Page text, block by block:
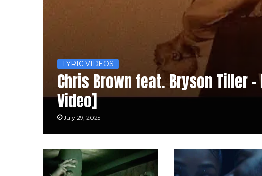
LYRIC VIDEOS
Chris Brown feat. Bryson Tiller
Video]
July 29, 2025